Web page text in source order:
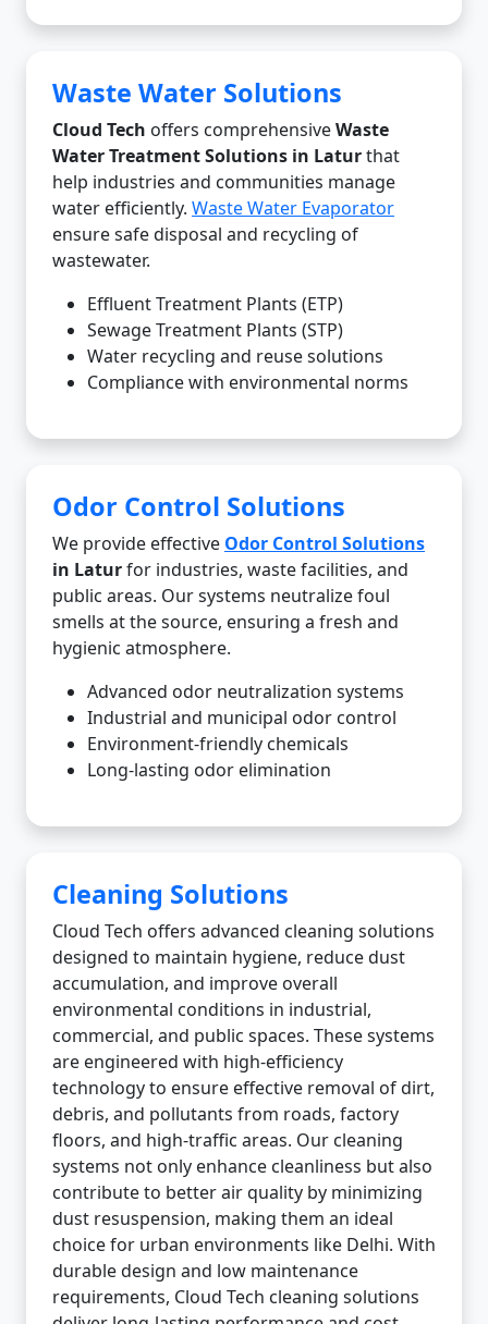
Waste Water Solutions
Cloud Tech offers comprehensiveWaste
Water Treatment Solutions in Laturthat
help industries and communities manage
water efficiently. Waste Water Evaporator
ensure safe disposal and recycling of
wastewater.
Effluent Treatment Plants (ETP)
Sewage Treatment Plants (STP)
Water recycling and reuse solutions
Compliance with environmental norms
Odor Control Solutions
We provide effective Odor Control Solutions
in Laturfor industries, waste facilities, and
public areas. Our systems neutralize foul
smells at the source, ensuring a fresh and
hygienic atmosphere.
Advanced odor neutralization systems
Industrial and municipal odor control
Environment-friendly chemicals
Long-lasting odor elimination
Cleaning Solutions
Cloud Tech offers advanced cleaning solutions
designed to maintain hygiene, reduce dust
accumulation, and improve overall
environmental conditions in industrial,
commercial, and public spaces. These systems
are engineered with high-efficiency
technology to ensure effective removal of dirt,
debris, and pollutants from roads, factory
floors, and high-traffic areas. Our cleaning
systems not only enhance cleanliness but also
contribute to better air quality by minimizing
dust resuspension, making them an ideal
choice for urban environments like Delhi. With
durable design and low maintenance
requirements, Cloud Tech cleaning solutions